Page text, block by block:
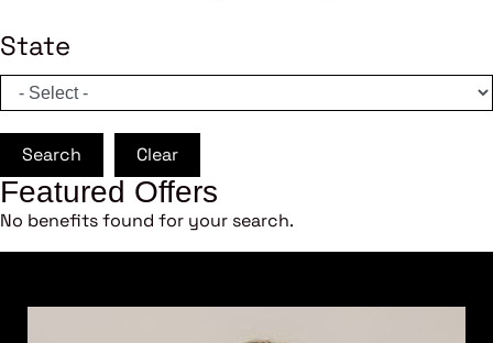
State
Search Clear
Featured Offers
No benefits found for your search.